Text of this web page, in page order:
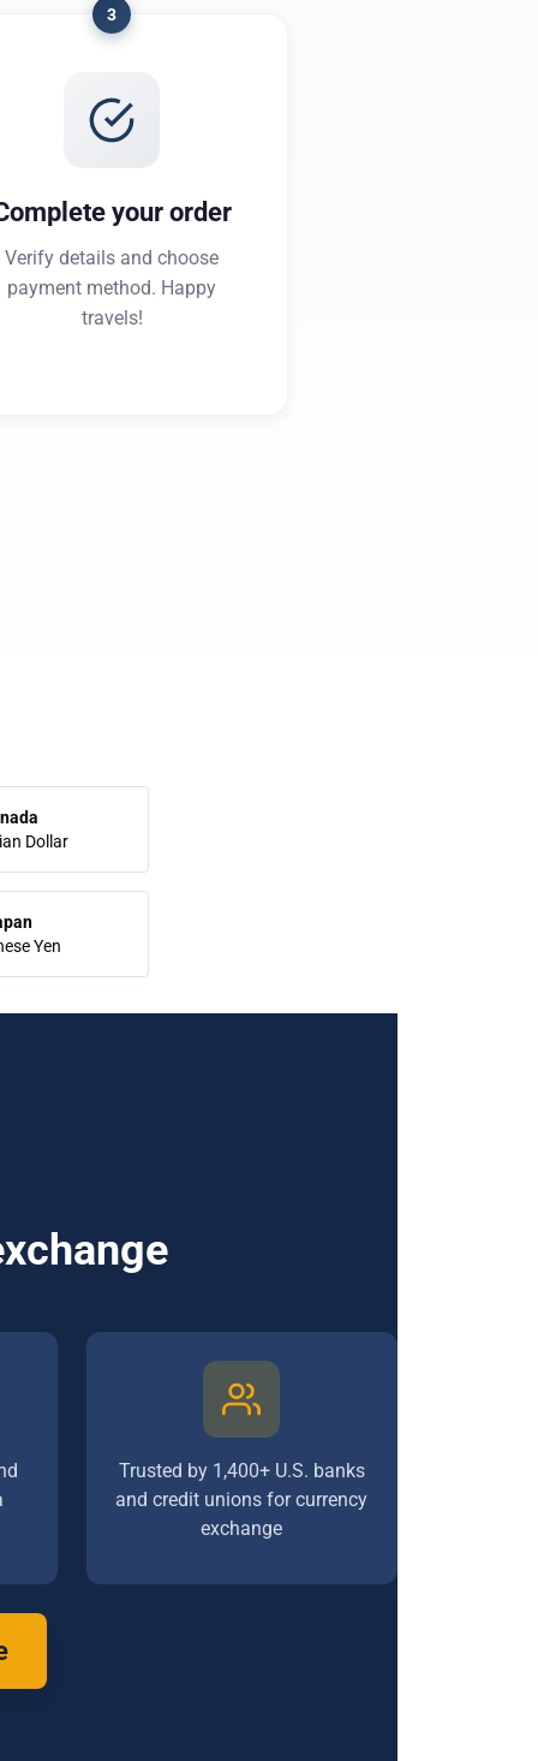
3
your order
Verify details and choose
payment method. Happy
travels!
Dollar
Yen
Trusted by 1,400+ U.S. banks
and credit unions for currency
exchange